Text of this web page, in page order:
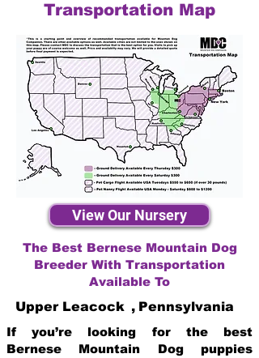
Transportation Map
View Our Nursery
The Best Bernese Mountain Dog
Breeder With Transportation
Available To
Upper Leacock , Pennsylvania
If you’re looking for the best
Bernese Mountain Dog puppies